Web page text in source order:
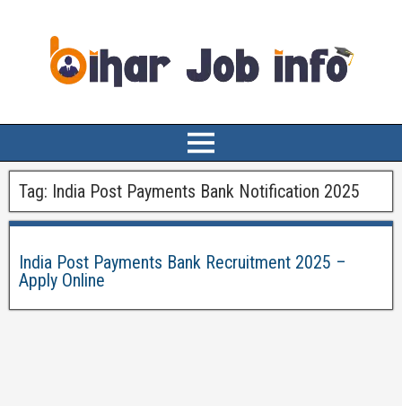
Tag: India Post Payments Bank Notification 2025
India Post Payments Bank Recruitment 2025 –
Apply Online